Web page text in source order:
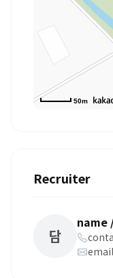
50m
Recruiter
담
name
email